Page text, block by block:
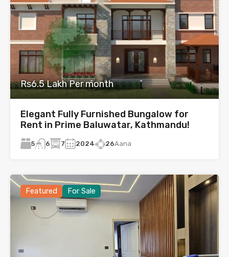
Rs6.5 Lakh Per month
Elegant Fully Furnished Bungalow for
Rent in Prime Baluwatar, Kathmandu!
5 6 7 2024 26Aana
Featured For Sale